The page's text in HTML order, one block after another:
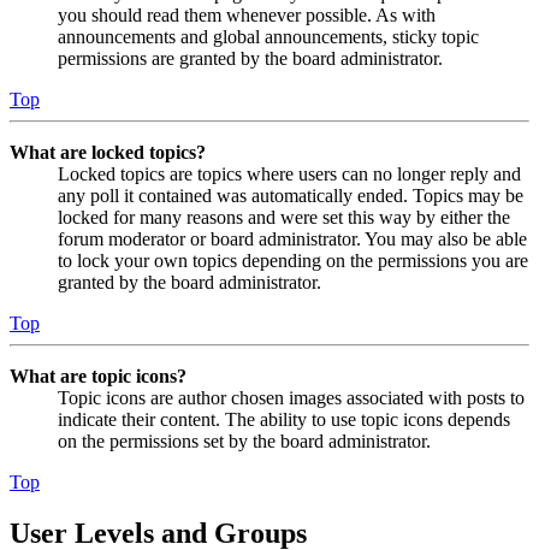
you should read them whenever possible. As with
announcements and global announcements, sticky topic
permissions are granted by the board administrator.
Top
What are locked topics?
Locked topics are topics where users can no longer reply and
any poll it contained was automatically ended. Topics may be
locked for many reasons and were set this way by either the
forum moderator or board administrator. You may also be able
to lock your own topics depending on the permissions you are
granted by the board administrator.
Top
What are topic icons?
Topic icons are author chosen images associated with posts to
indicate their content. The ability to use topic icons depends
on the permissions set by the board administrator.
Top
User Levels and Groups